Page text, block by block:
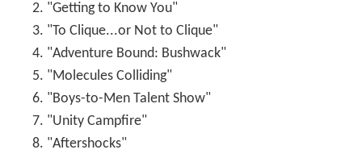
"Getting to Know You"
"To Clique...or Not to Clique"
"Adventure Bound: Bushwack"
"Molecules Colliding"
"Boys-to-Men Talent Show"
"Unity Campfire"
"Aftershocks"